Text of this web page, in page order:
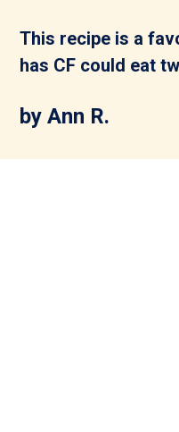
This recipe is a
has CF could eat
by Ann R.